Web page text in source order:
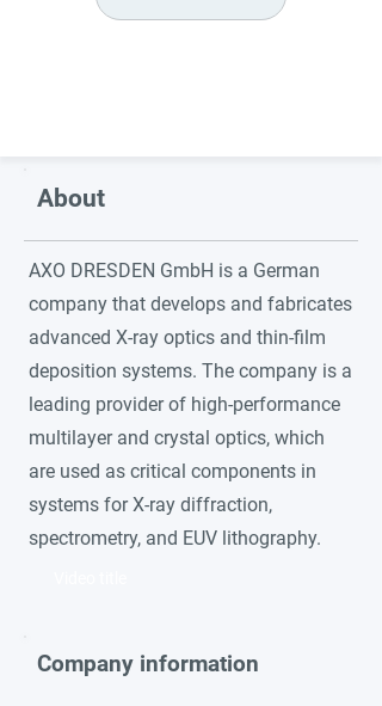
About
AXO DRESDEN GmbH is a German
company that develops and fabricates
advanced X-ray optics and thin-film
deposition systems. The company is a
leading provider of high-performance
multilayer and crystal optics, which
are used as critical components in
systems for X-ray diffraction,
spectrometry, and EUV lithography.
Company information